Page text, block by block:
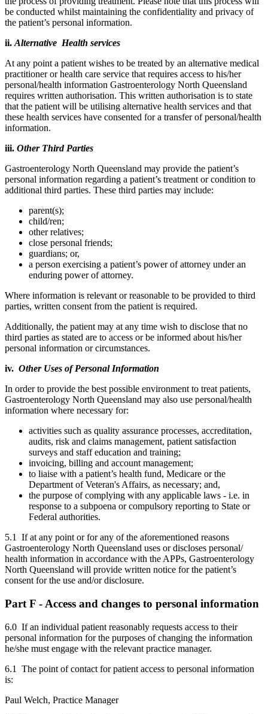
be conducted whilst maintaining the confidentiality and privacy of
the patient’s personal information.
ii. Alternative Health services
At any point a patient wishes to be treated by an alternative medical
practitioner or health care service that requires access to his/her
personal/health information Gastroenterology North Queensland
requires written authorisation. This written authorisation is to state
that the patient will be utilising alternative health services and that
these health services have consented for a transfer of personal/health
information.
iii. Other Third Parties
Gastroenterology North Queensland may provide the patient’s
personal information regarding a patient’s treatment or condition to
additional third parties. These third parties may include:
parent(s);
child/ren;
other relatives;
close personal friends;
guardians; or,
a person exercising a patient’s power of attorney under an
enduring power of attorney.
Where information is relevant or reasonable to be provided to third
parties, written consent from the patient is required.
Additionally, the patient may at any time wish to disclose that no
third parties as stated are to access or be informed about his/her
personal information or circumstances.
iv. Other Uses of Personal Information
In order to provide the best possible environment to treat patients,
Gastroenterology North Queensland may also use personal/health
information where necessary for:
activities such as quality assurance processes, accreditation,
audits, risk and claims management, patient satisfaction
surveys and staff education and training;
invoicing, billing and account management;
to liaise with a patient’s health fund, Medicare or the
Department of Veteran's Affairs, as necessary; and,
the purpose of complying with any applicable laws - i.e. in
response to a subpoena or compulsory reporting to State or
Federal authorities.
5.1 If at any point or for any of the aforementioned reasons
Gastroenterology North Queensland uses or discloses personal/
health information in accordance with the APPs, Gastroenterology
North Queensland will provide written notice for the patient’s
consent for the use and/or disclosure.
Part F - Access and changes to personal information
6.0 If an individual patient reasonably requests access to their
personal information for the purposes of changing the information
he/she must engage with the relevant practice manager.
6.1 The point of contact for patient access to personal information
is:
Paul Welch, Practice Manager